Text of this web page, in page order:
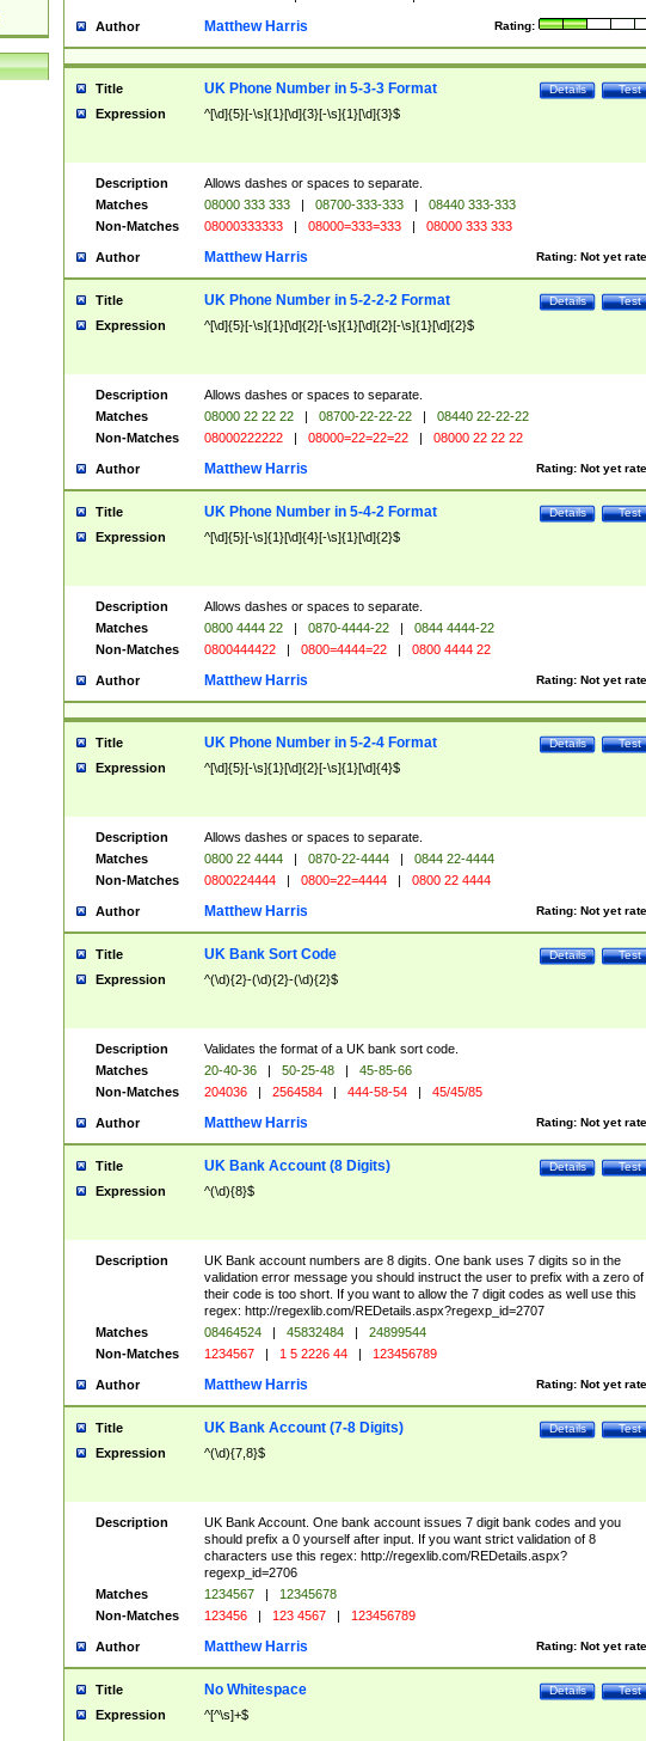
Author Rating:
Matthew Harris
Title Test
Details
UK Phone Number in 5-3-3 Format
Expression ^[\d]{5}[-\s]{1}[\d]{3}[-\s]{1}[\d]{3}$
Description
Allows dashes or spaces to separate.
Matches
08000 333 333 | 08700-333-333 |
08440 333-333
Non-Matches
08000333333 | 08000=333=333 | 08000 333 333
Author Rating: Not yet
Matthew Harris
Title Test
Details
UK Phone Number in 5-2-2-2 Format
Expression ^[\d]{5}[-\s]{1}[\d]{2}[-\s]{1}[\d]{2}[-\s]{1}[\d]{2}$
Description
Allows dashes or spaces to separate.
Matches
08000 22 22 22 | 08700-22-22-22 |
08440 22-22-22
Non-Matches
08000222222 | 08000=22=22=22 | 08000 22 22 22
Author Rating: Not yet
Matthew Harris
Title Test
Details
UK Phone Number in 5-4-2 Format
Expression ^[\d]{5}[-\s]{1}[\d]{4}[-\s]{1}[\d]{2}$
Description
Allows dashes or spaces to separate.
Matches
0800 4444 22 | 0870-4444-22 |
0844 4444-22
Non-Matches
0800444422 | 0800=4444=22 | 0800 4444 22
Author Rating: Not yet
Matthew Harris
Title Test
Details
UK Phone Number in 5-2-4 Format
Expression ^[\d]{5}[-\s]{1}[\d]{2}[-\s]{1}[\d]{4}$
Description
Allows dashes or spaces to separate.
Matches
0800 22 4444 | 0870-22-4444 |
0844 22-4444
Non-Matches
0800224444 | 0800=22=4444 | 0800 22 4444
Author Rating: Not yet
Matthew Harris
Title Test
Details
UK Bank Sort Code
Expression ^(\d){2}-(\d){2}-(\d){2}$
Description
Validates the format of a UK bank sort code.
Matches
20-40-36 | 50-25-48 |
45-85-66
Non-Matches
204036 | 2564584 | 444-58-54 | 45/45/85
Author Rating: Not yet
Matthew Harris
Title Test
Details
UK Bank Account (8 Digits)
Expression ^(\d){8}$
Description
UK Bank account numbers are 8 digits. One bank uses 7 digits so in the
validation error message you should instruct the user to prefix with a zero of
their code is too short. If you want to allow the 7 digit codes as well use this
regex: http://regexlib.com/REDetails.aspx?regexp_id=2707
Matches
08464524 | 45832484 |
24899544
Non-Matches
1234567 | 1 5 2226 44 | 123456789
Author Rating: Not yet
Matthew Harris
Title Test
Details
UK Bank Account (7-8 Digits)
Expression ^(\d){7,8}$
Description
UK Bank Account. One bank account issues 7 digit bank codes and you
should prefix a 0 yourself after input. If you want strict validation of 8
characters use this regex: http://regexlib.com/REDetails.aspx?
regexp_id=2706
Matches
1234567 |
12345678
Non-Matches
123456 | 123 4567 | 123456789
Author Rating: Not yet
Matthew Harris
Title Test
Details
No Whitespace
Expression ^[^\s]+$